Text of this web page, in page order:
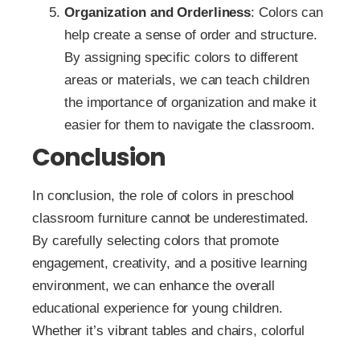
Organization and Orderliness: Colors can
help create a sense of order and structure.
By assigning specific colors to different
areas or materials, we can teach children
the importance of organization and make it
easier for them to navigate the classroom.
Conclusion
In conclusion, the role of colors in preschool
classroom furniture cannot be underestimated.
By carefully selecting colors that promote
engagement, creativity, and a positive learning
environment, we can enhance the overall
educational experience for young children.
Whether it’s vibrant tables and chairs, colorful